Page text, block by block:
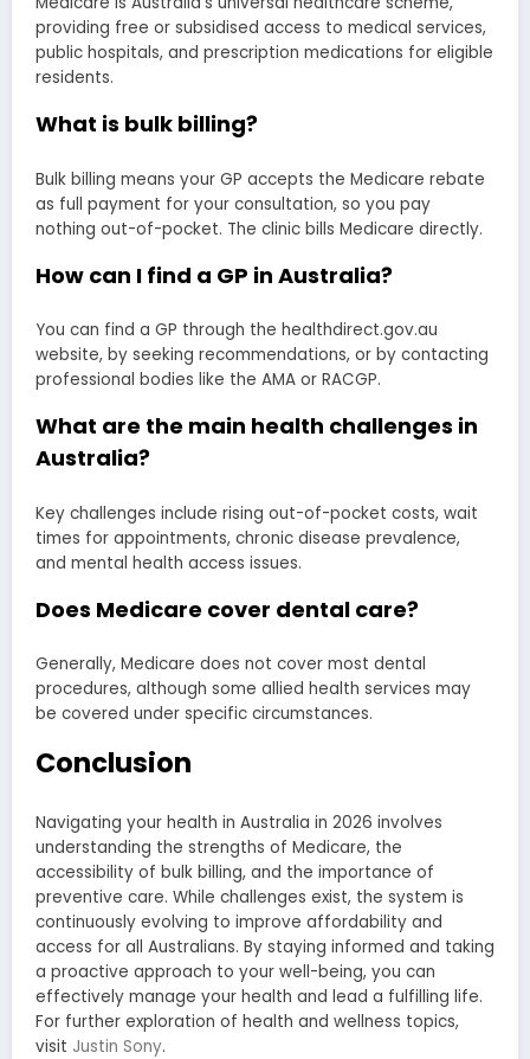
providing free or subsidised access to medical services,
public hospitals, and prescription medications for eligible
residents.
What is bulk billing?
Bulk billing means your GP accepts the Medicare rebate
as full payment for your consultation, so you pay
nothing out-of-pocket. The clinic bills Medicare directly.
How can I find a GP in Australia?
You can find a GP through the healthdirect.gov.au
website, by seeking recommendations, or by contacting
professional bodies like the AMA or RACGP.
What are the main health challenges in
Australia?
Key challenges include rising out-of-pocket costs, wait
times for appointments, chronic disease prevalence,
and mental health access issues.
Does Medicare cover dental care?
Generally, Medicare does not cover most dental
procedures, although some allied health services may
be covered under specific circumstances.
Conclusion
Navigating your health in Australia in 2026 involves
understanding the strengths of Medicare, the
accessibility of bulk billing, and the importance of
preventive care. While challenges exist, the system is
continuously evolving to improve affordability and
access for all Australians. By staying informed and taking
a proactive approach to your well-being, you can
effectively manage your health and lead a fulfilling life.
For further exploration of health and wellness topics,
visit Justin Sony.